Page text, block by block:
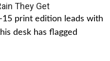
They Get
print edition leads with
desk has flagged